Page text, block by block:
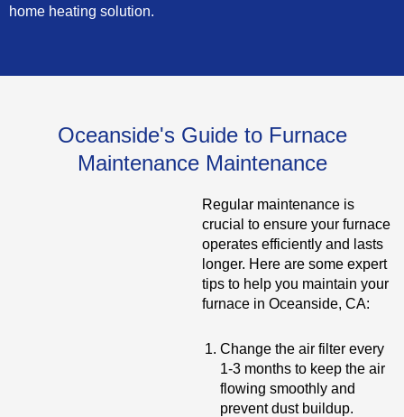
home heating solution.
Oceanside's Guide to Furnace
Maintenance Maintenance
Regular maintenance is
crucial to ensure your furnace
operates efficiently and lasts
longer. Here are some expert
tips to help you maintain your
furnace in Oceanside, CA:
Change the air filter every
1-3 months to keep the air
flowing smoothly and
prevent dust buildup.